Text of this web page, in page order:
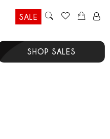
SALE
SHOP SALES